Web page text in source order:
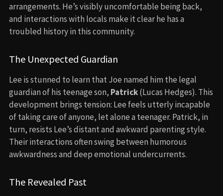
arrangements. He’s visibly uncomfortable being back,
and interactions with locals make it clear he has a
troubled history in this community.
The Unexpected Guardian
Lee is stunned to learn that Joe named him the legal
guardian of his teenage son, Patrick(Lucas Hedges). This
development brings tension: Lee feels utterly incapable
of taking care of anyone, let alone a teenager. Patrick, in
turn, resists Lee’s distant and awkward parenting style.
Their interactions often swing between humorous
awkwardness and deep emotional undercurrents.
The Revealed Past